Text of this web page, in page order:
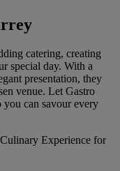
catering, creating
special day. With a
presentation, they
venue. Let Gastro
you can savour every
Experience for